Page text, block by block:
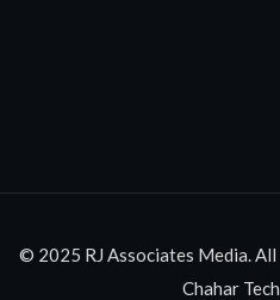
© 2025 RJ Associates Media.
Chahar